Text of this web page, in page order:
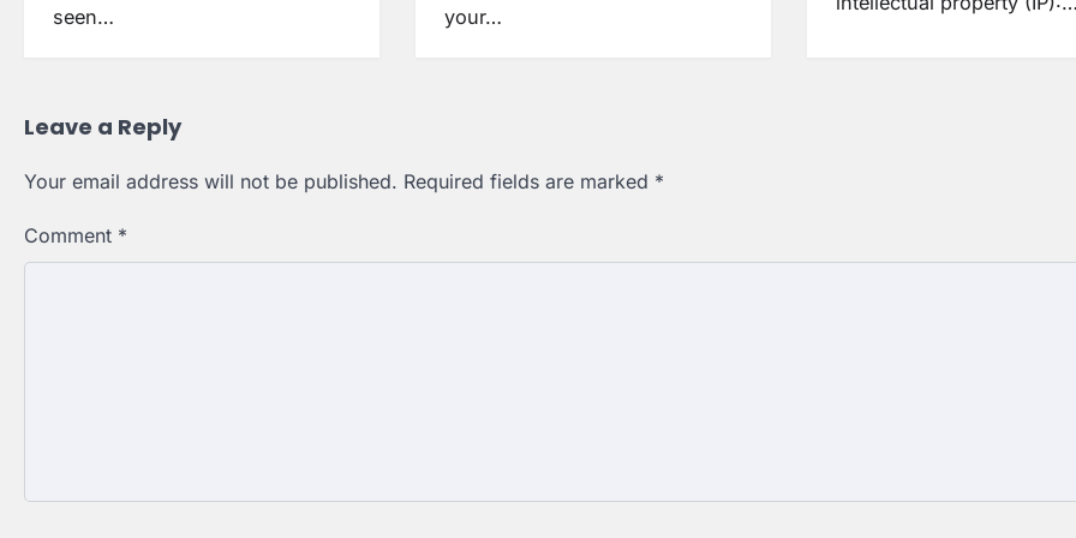
seen… your…
Leave a Reply
Your email address will not be published. Required fields are marked *
Comment *